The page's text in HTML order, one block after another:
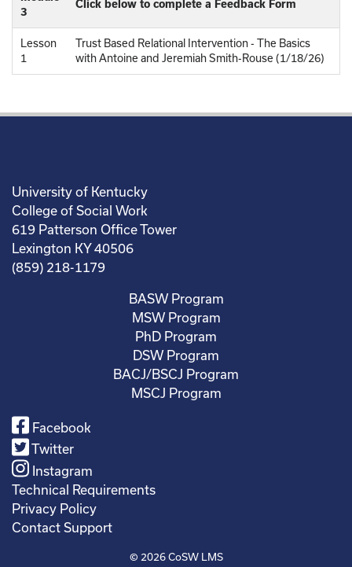
3
Click below to complete a Feedback Form
Lesson
1
Trust Based Relational Intervention - The Basics
with Antoine and Jeremiah Smith-Rouse (1/18/26)
University of Kentucky
College of Social Work
619 Patterson Office Tower
Lexington KY 40506
(859) 218-1179
BASW Program
MSW Program
PhD Program
DSW Program
BACJ/BSCJ Program
MSCJ Program
Facebook
Twitter
Instagram
Technical Requirements
Privacy Policy
Contact Support
© 2026CoSW LMS